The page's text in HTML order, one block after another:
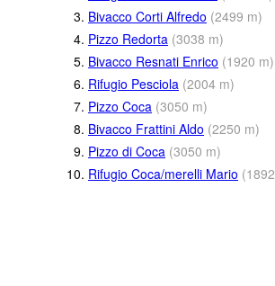
3. Bivacco Corti Alfredo (2499 m)
4. Pizzo Redorta (3038 m)
5. Bivacco Resnati Enrico (1920 m)
6. Rifugio Pesciola (2004 m)
7. Pizzo Coca (3050 m)
8. Bivacco Frattini Aldo (2250 m)
9. Pizzo di Coca (3050 m)
10. Rifugio Coca/merelli Mario (1892